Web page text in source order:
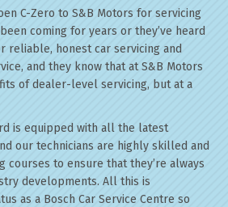
C-Zero to S&B Motors for servicing
coming for years or they’ve heard
reliable, honest car servicing and
and they know that at S&B Motors
of dealer-level servicing, but at a
is equipped with all the latest
our technicians are highly skilled and
courses to ensure that they’re always
developments. All this is
as a Bosch Car Service Centre so